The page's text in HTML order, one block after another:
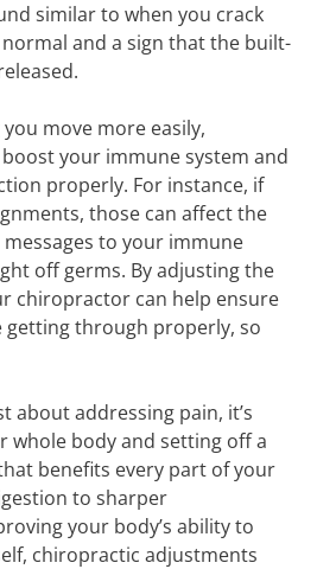
similar to when you crack
and a sign that the built-
move more easily,
your immune system and
properly. For instance, if
those can affect the
to your immune
off germs. By adjusting the
chiropractor can help ensure
getting through properly, so
about addressing pain, it’s
whole body and setting off a
benefits every part of your
to sharper
your body’s ability to
chiropractic adjustments